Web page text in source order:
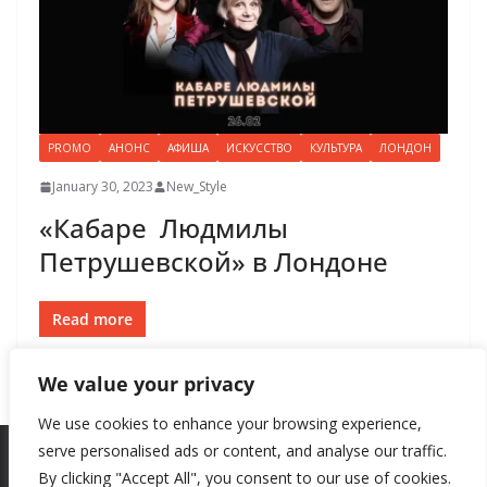
We value your privacy
We use cookies to enhance your browsing experience,
serve personalised ads or content, and analyse our traffic.
By clicking "Accept All", you consent to our use of cookies.
PROMO АНОНС АФИША ИСКУССТВО КУЛЬТУРА ЛОНДОН
January 30, 2023 New_Style
«Кабаре Людмилы
Петрушевской» в Лондоне
Read more